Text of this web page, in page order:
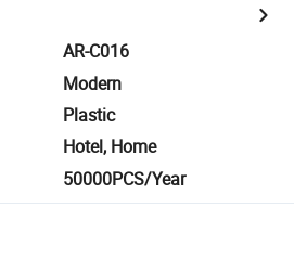
AR-C016
Modern
Plastic
Hotel, Home
50000PCS/Year